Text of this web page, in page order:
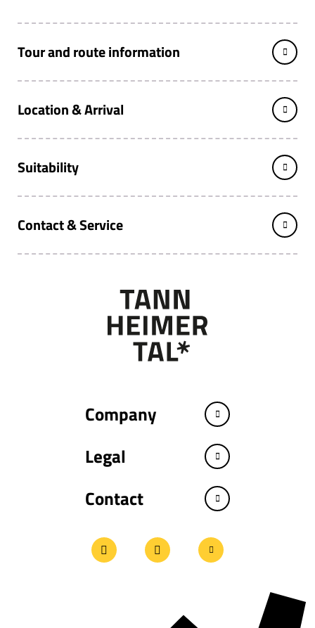
Tour and route information
Location & Arrival
Suitability
Contact & Service
Company
Legal
Contact